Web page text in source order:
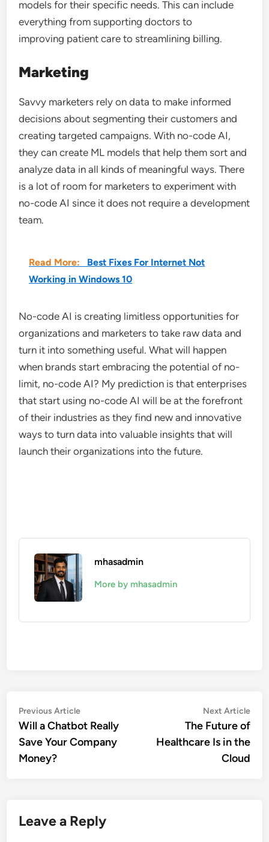
models for their specific needs. This can include
everything from supporting doctors to
improving patient care to streamlining billing.
Marketing
Savvy marketers rely on data to make informed
decisions about segmenting their customers and
creating targeted campaigns. With no-code AI,
they can create ML models that help them sort and
analyze data in all kinds of meaningful ways. There
is a lot of room for marketers to experiment with
no-code AI since it does not require a development
team.
Read More:
Best Fixes For Internet Not
Working in Windows 10
No-code AI is creating limitless opportunities for
organizations and marketers to take raw data and
turn it into something useful. What will happen
when brands start embracing the potential of no-
limit, no-code AI? My prediction is that enterprises
that start using no-code AI will be at the forefront
of their industries as they find new and innovative
ways to turn data into valuable insights that will
launch their organizations into the future.
mhasadmin
More by mhasadmin
Post
navigation
Previous ArticlePrevious
article:
Will a Chatbot Really
Save Your Company
Money?
Next Article
The Future of
Healthcare Is in the
Cloud
Leave a Reply